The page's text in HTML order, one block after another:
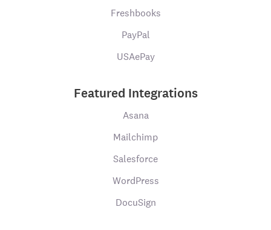
Freshbooks
PayPal
USAePay
Featured Integrations
Asana
Mailchimp
Salesforce
WordPress
DocuSign